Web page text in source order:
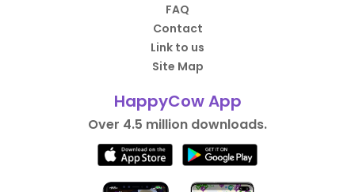
FAQ
Contact
Link to us
Site Map
HappyCow App
Over 4.5 million downloads.